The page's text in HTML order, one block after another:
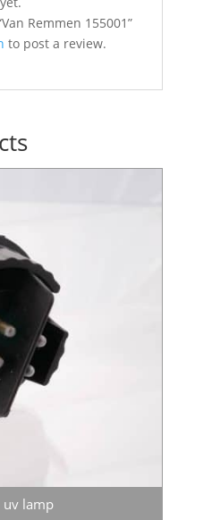
Remmen 155001”
to post a review.
lamp